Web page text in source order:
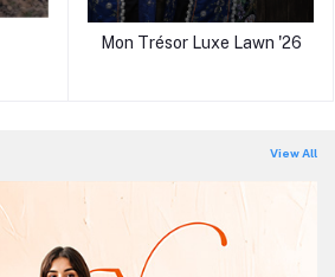
Mon Trésor Luxe Lawn '26
View All